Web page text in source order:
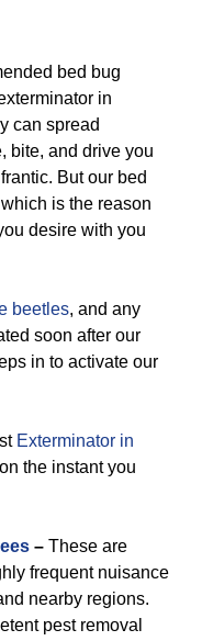
bed bug
in
can spread
bite, and drive you
But our bed
is the reason
desire with you
beetles, and any
soon after our
in to activate our
Exterminator in
the instant you
– These are
frequent nuisance
nearby regions.
pest removal